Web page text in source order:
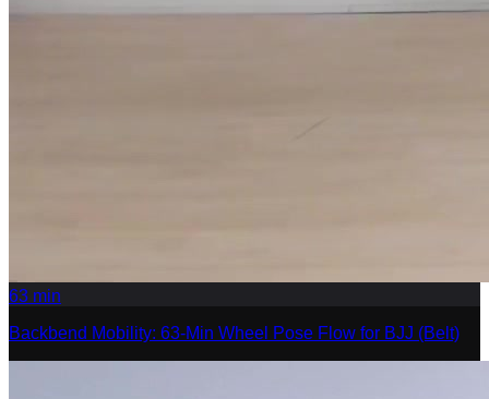
63 min
Backbend Mobility: 63-Min Wheel Pose Flow for BJJ (Belt)